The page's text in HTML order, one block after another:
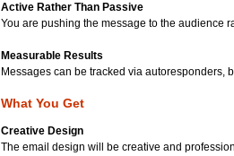
Active Rather Than Passive
You are pushing the message to the audience
Measurable Results
Messages can be tracked via autoresponders,
What You Get
Creative Design
The email design will be creative and